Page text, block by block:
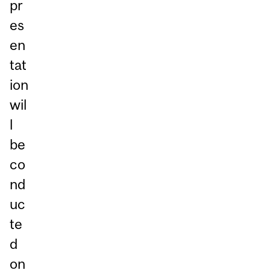
pr
es
en
tat
ion
wil
l
be
co
nd
uc
te
d
on